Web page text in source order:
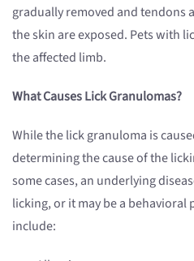
gradually removed and tendons
the skin are exposed. Pets with
the affected limb.
What Causes Lick Granulomas?
While the lick granuloma is
determining the cause of the
some cases, an underlying
licking, or it may be a behavioral
include: